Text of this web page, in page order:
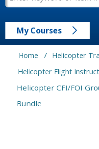
My Courses
Home / Helicopter
Helicopter Flight
Helicopter CFI/FOI
Bundle